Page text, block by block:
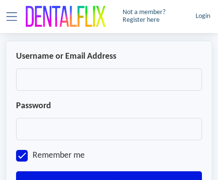
Not a member?
Register here
Login
Username or Email Address
Password
Remember me